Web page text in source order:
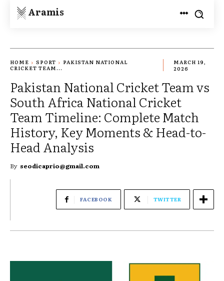
Aramis
HOME SPORT
PAKISTAN NATIONAL
CRICKET TEAM...
MARCH 19,
2026
Pakistan National Cricket Team vs
South Africa National Cricket
Team Timeline: Complete Match
History, Key Moments & Head-to-
Head Analysis
By seodicaprio@gmail.com
FACEBOOK TWITTER